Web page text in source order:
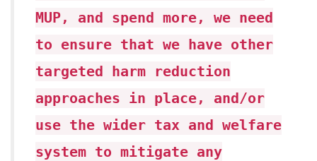
MUP, and spend more, we need
to ensure that we have other
targeted harm reduction
approaches in place, and/or
use the wider tax and welfare
system to mitigate any